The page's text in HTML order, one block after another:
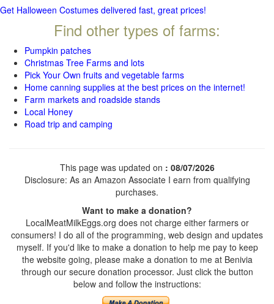
Get Halloween Costumes delivered fast, great prices!
Find other types of farms:
Pumpkin patches
Christmas Tree Farms and lots
Pick Your Own fruits and vegetable farms
Home canning supplies at the best prices on the internet!
Farm markets and roadside stands
Local Honey
Road trip and camping
This page was updated on : 08/07/2026
Disclosure: As an Amazon Associate I earn from qualifying
purchases.
Want to make a donation?
LocalMeatMilkEggs.org does not charge either farmers or
consumers! I do all of the programming, web design and updates
myself. If you'd like to make a donation to help me pay to keep
the website going, please make a donation to me at Benivia
through our secure donation processor. Just click the button
below and follow the instructions: